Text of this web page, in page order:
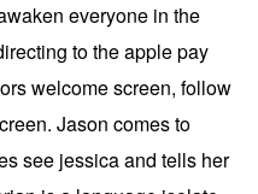
everyone in the
to the apple pay
welcome screen, follow
Jason comes to
see jessica and tells her